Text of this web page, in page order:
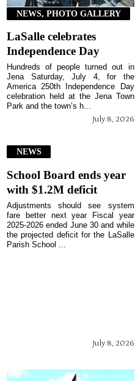
NEWS, PHOTO GALLERY
LaSalle celebrates
Independence Day
July 8, 2026
Hundreds of people turned out in
Jena Saturday, July 4, for the
America 250th Independence Day
celebration held at the Jena Town
Park and the town’s h...
NEWS
School Board ends year
with $1.2M deficit
July 8, 2026
Adjustments should see system
fare better next year Fiscal year
2025-2026 ended June 30 and while
the projected deficit for the LaSalle
Parish School ...